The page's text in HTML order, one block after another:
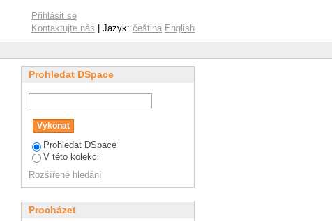
ionization
characterization of
Přihlásit se
Kontaktujte nás | Jazyk: čeština English
Prohledat DSpace
Prohledat DSpace
V této kolekci
Rozšířené hledání
Procházet